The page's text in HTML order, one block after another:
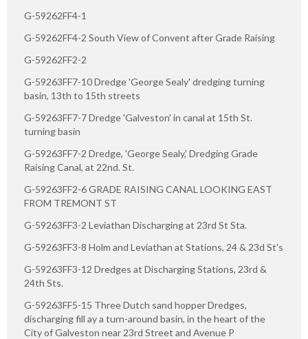
G-59262FF4-1
G-59262FF4-2 South View of Convent after Grade Raising
G-59262FF2-2
G-59263FF7-10 Dredge 'George Sealy' dredging turning
basin, 13th to 15th streets
G-59263FF7-7 Dredge 'Galveston' in canal at 15th St.
turning basin
G-59263FF7-2 Dredge, 'George Sealy,' Dredging Grade
Raising Canal, at 22nd. St.
G-59263FF2-6 GRADE RAISING CANAL LOOKING EAST
FROM TREMONT ST
G-59263FF3-2 Leviathan Discharging at 23rd St Sta.
G-59263FF3-8 Holm and Leviathan at Stations, 24 & 23d St's
G-59263FF3-12 Dredges at Discharging Stations, 23rd &
24th Sts.
G-59263FF5-15 Three Dutch sand hopper Dredges,
discharging fill ay a turn-around basin, in the heart of the
City of Galveston near 23rd Street and Avenue P